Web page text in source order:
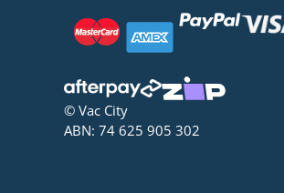
© Vac City
ABN: 74 625 905 302